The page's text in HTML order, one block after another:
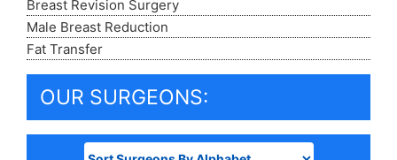
Breast Revision Surgery
Male Breast Reduction
Fat Transfer
OUR SURGEONS: